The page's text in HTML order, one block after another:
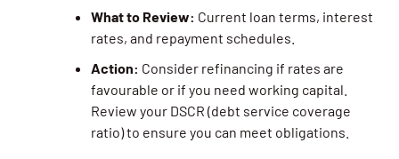
What to Review: Current loan terms, interest
rates, and repayment schedules.
Action: Consider refinancing if rates are
favourable or if you need working capital.
Review your DSCR (debt service coverage
ratio) to ensure you can meet obligations.